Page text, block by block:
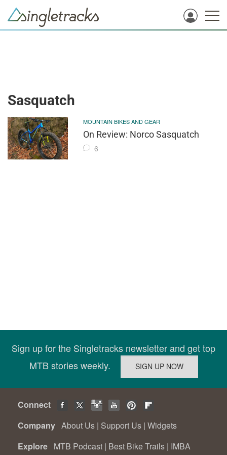
Sasquatch
MOUNTAIN BIKES AND GEAR
On Review: Norco Sasquatch
6
Sign up for the Singletracks newsletter and get top
MTB stories weekly.
Connect
Company About Us | Support Us | Widgets
Explore MTB Podcast | Best Bike Trails | IMBA